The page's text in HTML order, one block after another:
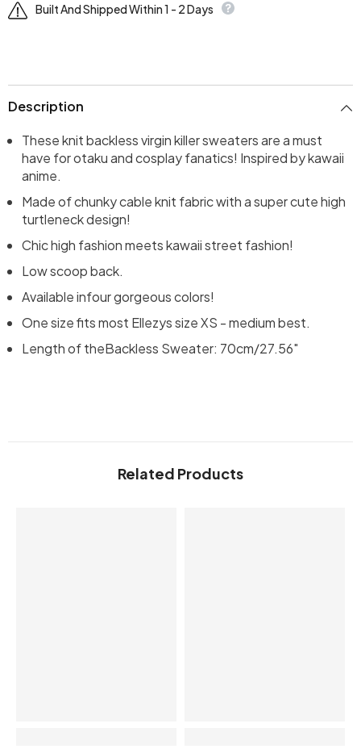
Built And Shipped Within 1 - 2 Days
Description
These knit backless virgin killer sweaters are a must
have for otaku and cosplay fanatics! Inspired by kawaii
anime.
Made of chunky cable knit fabric with a super cute high
turtleneck design!
Chic high fashion meets kawaii street fashion!
Low scoop back.
Available infour gorgeous colors!
One size fits most Ellezys size XS - medium best.
Length of theBackless Sweater: 70cm/27.56"
Related Products